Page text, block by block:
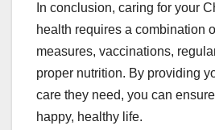
In conclusion, caring for your
health requires a combination
measures, vaccinations,
proper nutrition. By providing
care they need, you can
happy, healthy life.